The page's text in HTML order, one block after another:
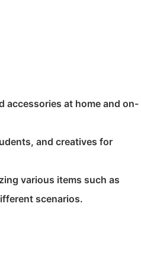
accessories at home and on-
and creatives for
various items such as
scenarios.